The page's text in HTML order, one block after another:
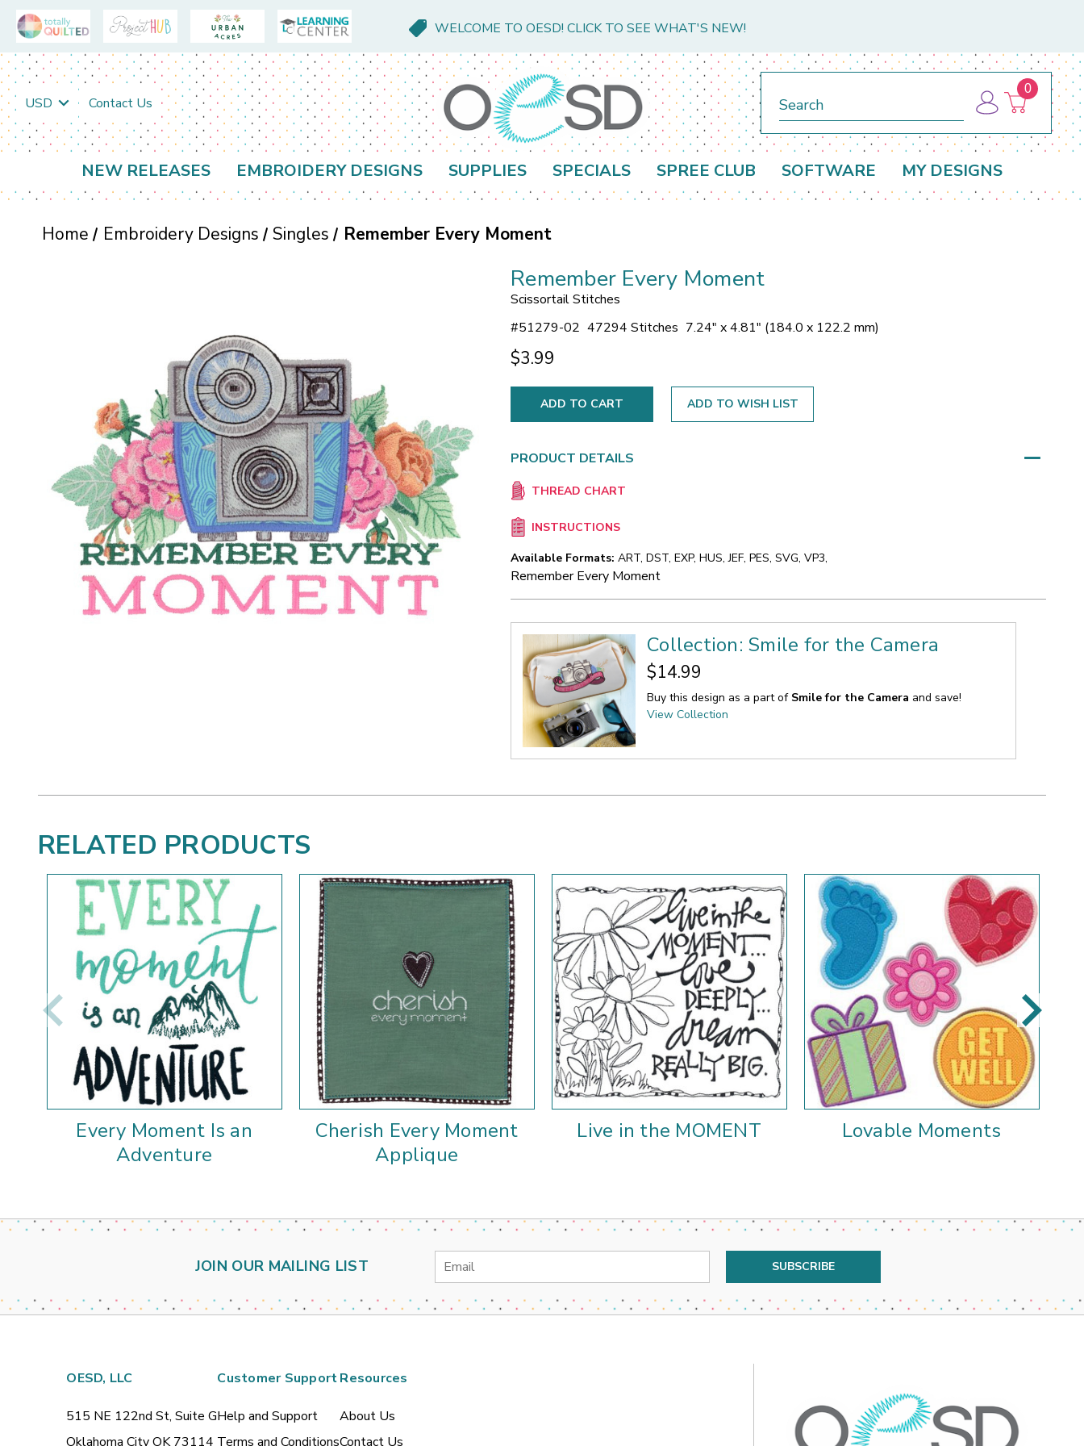
WELCOME TO OESD! CLICK TO SEE WHAT'S NEW!
USD Contact Us
0
NEW RELEASES EMBROIDERY DESIGNS SUPPLIES SPECIALS SPREE CLUB SOFTWARE MY DESIGNS
Home Embroidery Designs Singles Remember Every Moment
Remember Every Moment
Scissortail Stitches
#51279-02 47294 Stitches 7.24" x 4.81" (184.0 x 122.2 mm)
$3.99
ADD TO WISH LIST
PRODUCT DETAILS
THREAD CHART
INSTRUCTIONS
Available Formats: ART, DST, EXP, HUS, JEF, PES, SVG, VP3,
Remember Every Moment
Collection: Smile for the Camera
$14.99
Buy this design as a part of Smile for the Camera and save!
View Collection
RELATED PRODUCTS
Every Moment Is an
Adventure
Cherish Every Moment
Applique
Live in the MOMENT Lovable Moments
JOIN OUR MAILING LIST
Email
Address
OESD, LLC
515 NE 122nd St, Suite G
Oklahoma City OK 73114
Customer Support
Help and Support
Terms and Conditions
Resources
About Us
Contact Us